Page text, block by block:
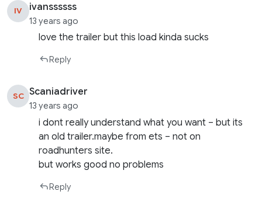
IV ivanssssss
13 years ago
love the trailer but this load kinda sucks
Reply
SC Scaniadriver
13 years ago
i dont really understand what you want – but its
an old trailer.maybe from ets – not on
roadhunters site.
but works good no problems
Reply